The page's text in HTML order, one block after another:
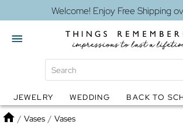
Welcome! Enjoy Free Shipping
Globes Jewelry
JEWELRY WEDDING BACK TO
Home
/ Vases / Vases